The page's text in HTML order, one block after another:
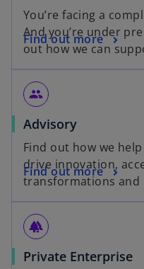
You’re facing a
And you’re under
out how we can
Find out more
group
Advisory
Find out how we
drive innovation,
transformations and
Find out more
forest
Private Enterprise